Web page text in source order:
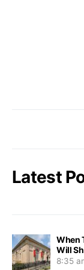
Latest
When
Will
8:35